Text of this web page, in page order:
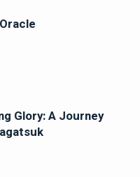
Glory: A Journey